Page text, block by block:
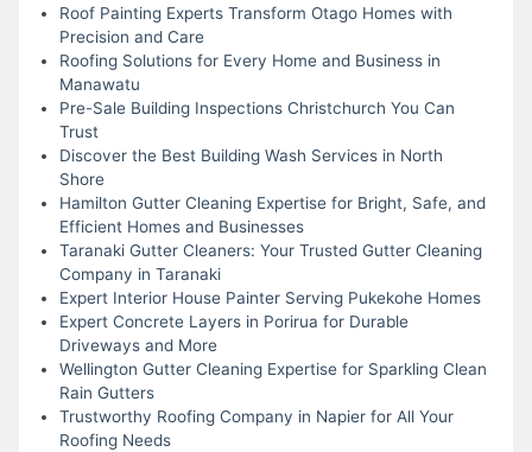
Roof Painting Experts Transform Otago Homes with
Precision and Care
Roofing Solutions for Every Home and Business in
Manawatu
Pre-Sale Building Inspections Christchurch You Can
Trust
Discover the Best Building Wash Services in North
Shore
Hamilton Gutter Cleaning Expertise for Bright, Safe, and
Efficient Homes and Businesses
Taranaki Gutter Cleaners: Your Trusted Gutter Cleaning
Company in Taranaki
Expert Interior House Painter Serving Pukekohe Homes
Expert Concrete Layers in Porirua for Durable
Driveways and More
Wellington Gutter Cleaning Expertise for Sparkling Clean
Rain Gutters
Trustworthy Roofing Company in Napier for All Your
Roofing Needs